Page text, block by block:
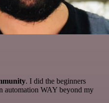
. I did the beginners
automation WAY beyond my